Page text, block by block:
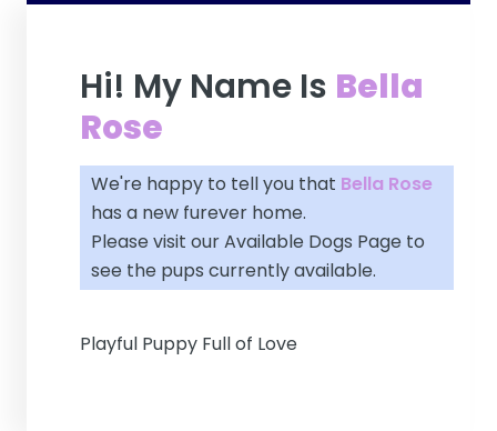
Hi! My Name Is Bella
Rose
We're happy to tell you that Bella Rose
has a new furever home.
Please visit ourAvailable Dogs Page to
see the pups currently available.
Playful Puppy Full of Love